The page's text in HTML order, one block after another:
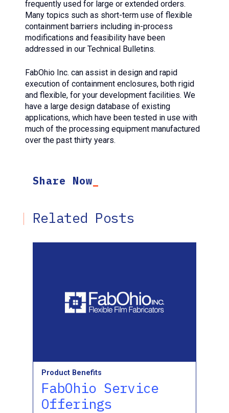
frequently used for large or extended orders.
Many topics such as short-term use of flexible
containment barriers including in-process
modifications and feasibility have been
addressed in our Technical Bulletins.
FabOhio Inc. can assist in design and rapid
execution of containment enclosures, both rigid
and flexible, for your development facilities. We
have a large design database of existing
applications, which have been tested in use with
much of the processing equipment manufactured
over the past thirty years.
Share Now
Related Posts
Product Benefits
FabOhio Service
Offerings